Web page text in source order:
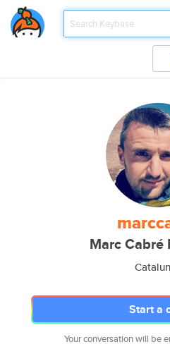
Marc Cabré
Start a
Your conversation will be